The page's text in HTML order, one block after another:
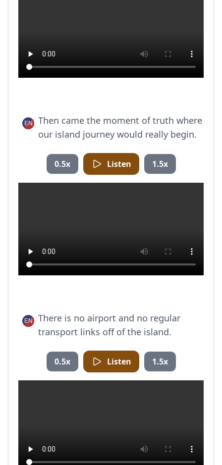
Then came the moment of truth where
our island journey would really begin.
0.5x Listen 1.5x
There is no airport and no regular
transport links off of the island.
0.5x Listen 1.5x